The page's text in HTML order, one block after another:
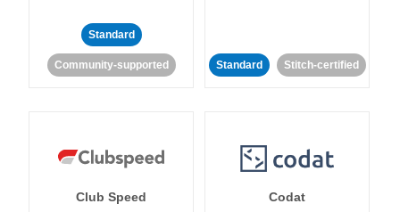
Standard
Community-supported Standard Stitch-certified
Club Speed Codat